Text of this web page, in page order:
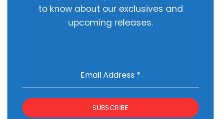
to know about our exclusives and
upcoming releases.
Email Address *
SUBSCRIBE